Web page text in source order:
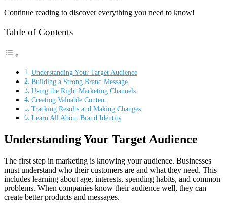
Continue reading to discover everything you need to know!
Table of Contents
Understanding Your Target Audience
Building a Strong Brand Message
Using the Right Marketing Channels
Creating Valuable Content
Tracking Results and Making Changes
Learn All About Brand Identity
Understanding Your Target Audience
The first step in marketing is knowing your audience. Businesses
must understand who their customers are and what they need. This
includes learning about age, interests, spending habits, and common
problems. When companies know their audience well, they can
create better products and messages.